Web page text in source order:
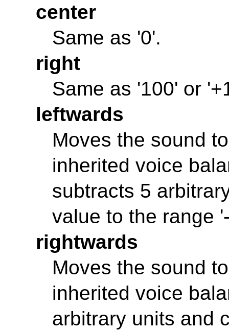
center
Same as '0'.
right
Same as '100' or
leftwards
Moves the sound
inherited voice
subtracts 5
value to the range
rightwards
Moves the sound
inherited voice
arbitrary units and